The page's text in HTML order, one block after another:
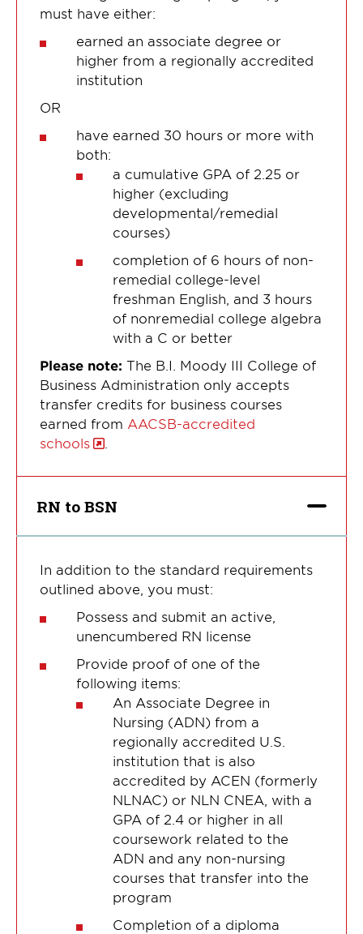
must have either:
earned an associate degree or
higher from a regionally accredited
institution
OR
have earned 30 hours or more with
both:
a cumulative GPA of 2.25 or
higher (excluding
developmental/remedial
courses)
completion of 6 hours of non-
remedial college-level
freshman English, and 3 hours
of nonremedial college algebra
with a C or better
Please note: The B.I. Moody III College of
Business Administration only accepts
transfer credits for business courses
earned from AACSB-accredited
schools
RN to BSN
In addition to the standard requirements
outlined above, you must:
Possess and submit an active,
unencumbered RN license
Provide proof of one of the
following items:
An Associate Degree in
Nursing (ADN) from a
regionally accredited U.S.
institution that is also
accredited by ACEN (formerly
NLNAC) or NLN CNEA, with a
GPA of 2.4 or higher in all
coursework related to the
ADN and any non-nursing
courses that transfer into the
program
Completion of a diploma